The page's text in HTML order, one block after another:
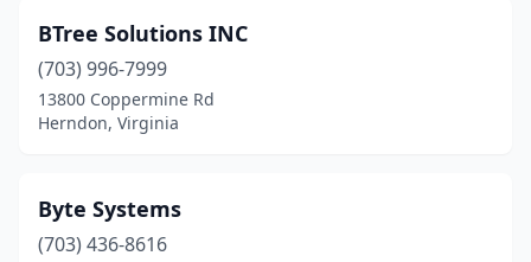
BTree Solutions INC
(703) 996-7999
13800 Coppermine Rd
Herndon, Virginia
Byte Systems
(703) 436-8616